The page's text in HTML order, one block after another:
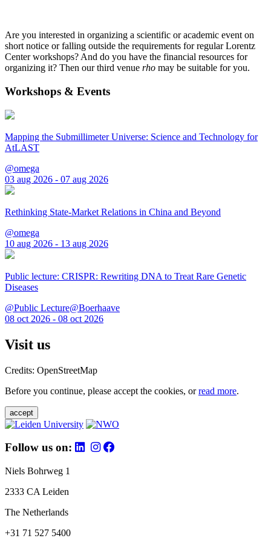
Are you interested in organizing a scientific or academic event on
short notice or falling outside the requirements for regular Lorentz
Center workshops? And do you have the financial resources for
organizing it? Then our third venue rho may be suitable for you.
Workshops & Events
Mapping the Submillimeter Universe: Science and Technology for
AtLAST
@omega
03 aug 2026 - 07 aug 2026
Rethinking State-Market Relations in China and Beyond
@omega
10 aug 2026 - 13 aug 2026
Public lecture: CRISPR: Rewriting DNA to Treat Rare Genetic
Diseases
@Public Lecture@Boerhaave
08 oct 2026 - 08 oct 2026
Visit us
Credits: OpenStreetMap
Before you continue, please accept the cookies, orread more.
accept
Follow us on:
Niels Bohrweg 1
2333 CA Leiden
The Netherlands
+31 71 527 5400